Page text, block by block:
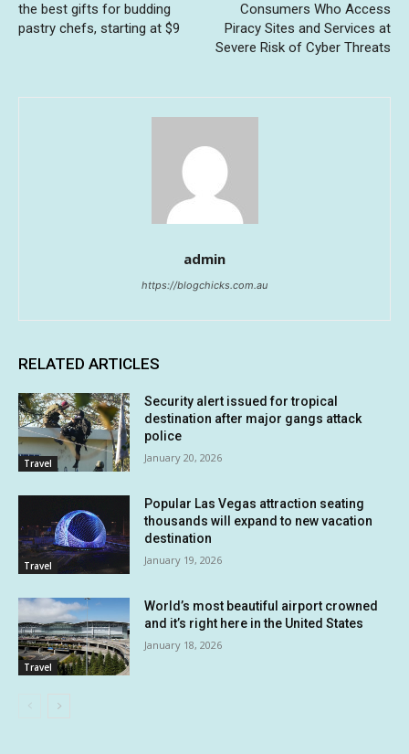
the best gifts for budding
pastry chefs, starting at $9
Consumers Who Access
Piracy Sites and Services at
Severe Risk of Cyber Threats
admin
https://blogchicks.com.au
RELATED ARTICLES
Travel
Security alert issued for tropical
destination after major gangs attack
police
January 20, 2026
Travel
Popular Las Vegas attraction seating
thousands will expand to new vacation
destination
January 19, 2026
Travel
World’s most beautiful airport crowned
and it’s right here in the United States
January 18, 2026